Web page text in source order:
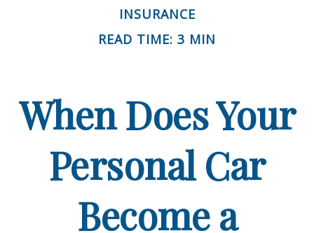
INSURANCE
READ TIME: 3 MIN
When Does Your
Personal Car
Become a